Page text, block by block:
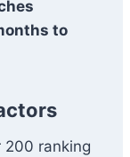
to
200 ranking